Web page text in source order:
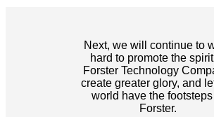
Next, we will continue to
hard to promote the
Forster Technology
create greater glory, and
world have the footsteps
Forster.